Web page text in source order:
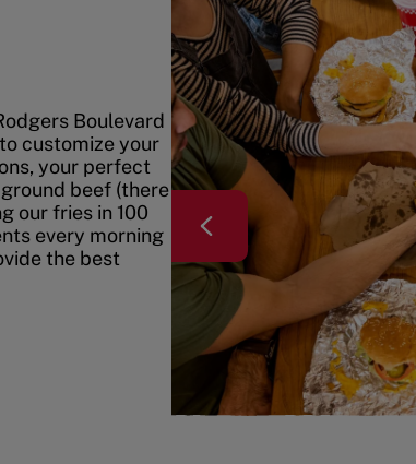
Boulevard
customize your
your perfect
beef (there
our fries in 100
every morning
the best